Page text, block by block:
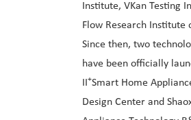
Institute, VKan Testing
Flow Research Institute
Since then, two
have been officially
+Smart Home
Design Center and